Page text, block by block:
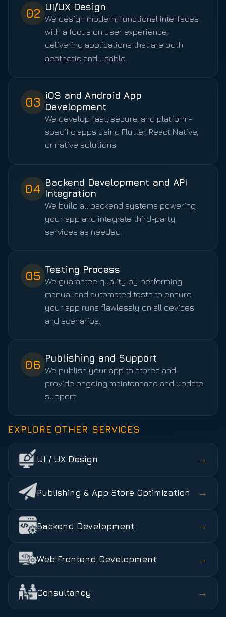
02 UI/UX Design
We design modern, functional interfaces
with a focus on user experience,
delivering applications that are both
aesthetic and usable.
03 iOS and Android App
Development
We develop fast, secure, and platform-
specific apps using Flutter, React Native,
or native solutions.
04 Backend Development and API
Integration
We build all backend systems powering
your app and integrate third-party
services as needed.
05 Testing Process
We guarantee quality by performing
manual and automated tests to ensure
your app runs flawlessly on all devices
and scenarios.
06 Publishing and Support
We publish your app to stores and
provide ongoing maintenance and update
support.
EXPLORE OTHER SERVICES
UI / UX Design →
Publishing & App Store Optimization →
Backend Development →
Web Frontend Development →
Consultancy →